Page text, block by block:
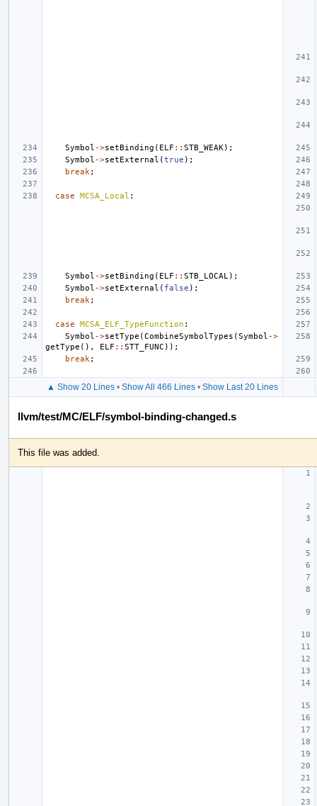
Symbol ->setBinding ( ELF :: STB_WEAK);
Symbol ->setExternal (true );
break ;
case MCSA_Local :
Symbol ->setBinding ( ELF :: STB_LOCAL );
Symbol ->setExternal ( false );
break ;
case MCSA_ELF_TypeFunction :
Symbol ->setType (CombineSymbolTypes (Symbol ->
getType (), ELF :: STT_FUNC ));
break ;
▲ Show 20 Lines• Show All 466 Lines• Show Last 20 Lines
llvm/test/MC/ELF/symbol-binding-changed.s
This file was added.